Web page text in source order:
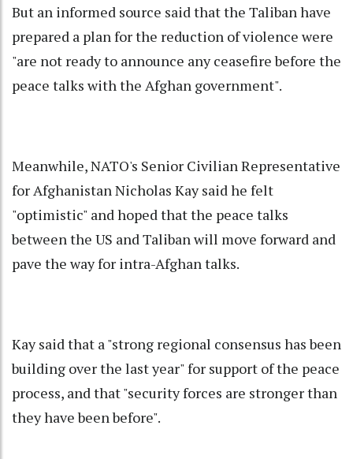
But an informed source said that the Taliban have
prepared a plan for the reduction of violence were
"are not ready to announce any ceasefire before the
peace talks with the Afghan government".
Meanwhile, NATO's Senior Civilian Representative
for Afghanistan Nicholas Kay said he felt
"optimistic" and hoped that the peace talks
between the US and Taliban will move forward and
pave the way for intra-Afghan talks.
Kay said that a "strong regional consensus has been
building over the last year" for support of the peace
process, and that "security forces are stronger than
they have been before".